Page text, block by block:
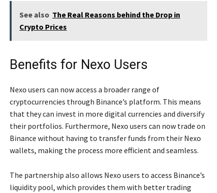
See also The Real Reasons behind the Drop in
Crypto Prices
Benefits for Nexo Users
Nexo users can now access a broader range of
cryptocurrencies through Binance’s platform. This means
that they can invest in more digital currencies and diversify
their portfolios. Furthermore, Nexo users can now trade on
Binance without having to transfer funds from their Nexo
wallets, making the process more efficient and seamless.
The partnership also allows Nexo users to access Binance’s
liquidity pool, which provides them with better trading